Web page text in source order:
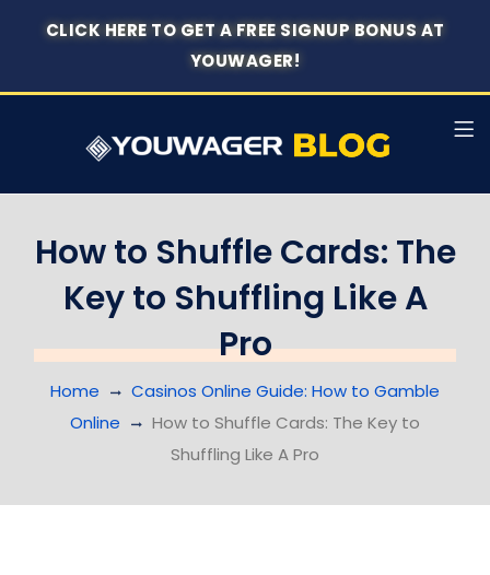
CLICK HERE TO GET A FREE SIGNUP BONUS AT
YOUWAGER!
How to Shuffle Cards: The
Key to Shuffling Like A
Pro
Home
Casinos Online Guide: How to Gamble
Online
How to Shuffle Cards: The Key to
Shuffling Like A Pro